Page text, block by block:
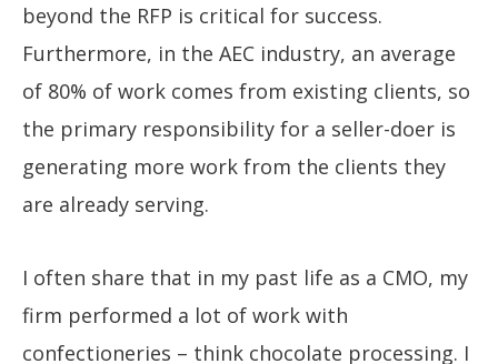
beyond the RFP is critical for success.
Furthermore, in the AEC industry, an average
of 80% of work comes from existing clients, so
the primary responsibility for a seller-doer is
generating more work from the clients they
are already serving.
I often share that in my past life as a CMO, my
firm performed a lot of work with
confectioneries – think chocolate processing. I